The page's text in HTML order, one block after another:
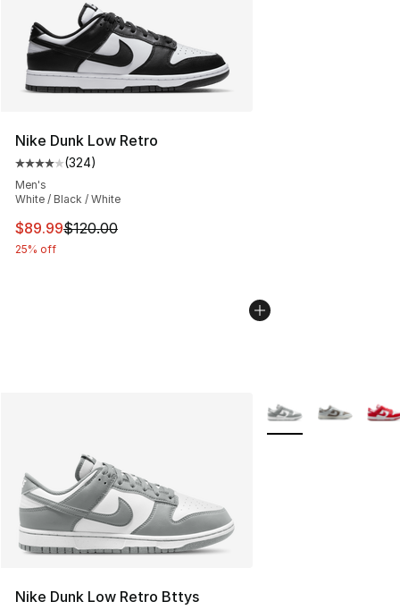
Nike Dunk Low Retro
Average customer rating - [4 out of 5 stars], 324
(324)
Men's
White / Black / White
This item is on sale. Price dropped from $120.00 to
$89.99$120.00
25% off
Nike Dunk Low Retro Bttys
More Colors